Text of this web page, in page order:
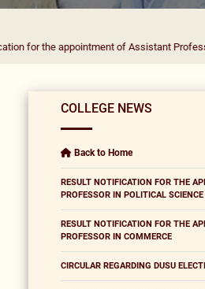
appointment of Assistant Professor in
COLLEGE NEWS
Back to Home
RESULT NOTIFICATION FOR THE
PROFESSOR IN POLITICAL SCIENCE
RESULT NOTIFICATION FOR THE
PROFESSOR IN COMMERCE
CIRCULAR REGARDING DUSU